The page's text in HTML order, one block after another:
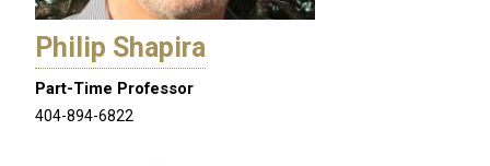
Philip Shapira
Part-Time Professor
404-894-6822